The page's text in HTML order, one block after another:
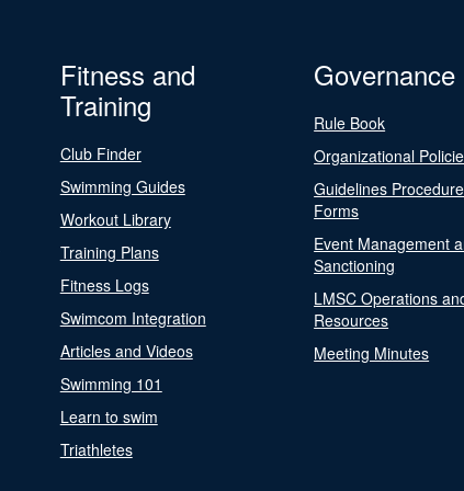
Fitness and
Training
Club Finder
Swimming Guides
Workout Library
Training Plans
Fitness Logs
Swimcom Integration
Articles and Videos
Swimming 101
Learn to swim
Triathletes
Governance
Rule Book
Organizational
Guidelines
Forms
Event Management
Sanctioning
LMSC Operations
Resources
Meeting Minutes